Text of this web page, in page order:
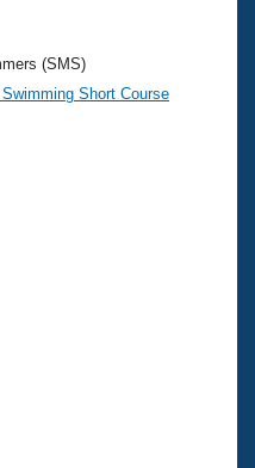
(SMS)
Short Course